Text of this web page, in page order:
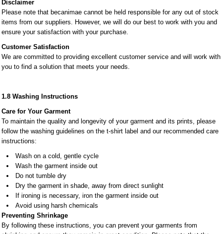
Disclaimer
Please note that becanimae cannot be held responsible for any out of stock
items from our suppliers. However, we will do our best to work with you and
ensure your satisfaction with your purchase.
Customer Satisfaction
We are committed to providing excellent customer service and will work with
you to find a solution that meets your needs.
1.8 Washing Instructions
Care for Your Garment
To maintain the quality and longevity of your garment and its prints, please
follow the washing guidelines on the t-shirt label and our recommended care
instructions:
Wash on a cold, gentle cycle
Wash the garment inside out
Do not tumble dry
Dry the garment in shade, away from direct sunlight
If ironing is necessary, iron the garment inside out
Avoid using harsh chemicals
Preventing Shrinkage
By following these instructions, you can prevent your garments from